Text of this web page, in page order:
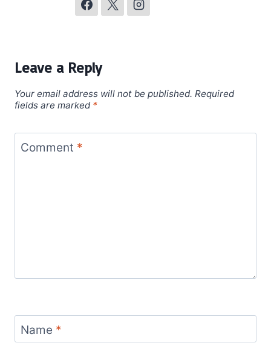
Leave a Reply
Your email address will not be published. Required
fields are marked *
Comment *
Name *